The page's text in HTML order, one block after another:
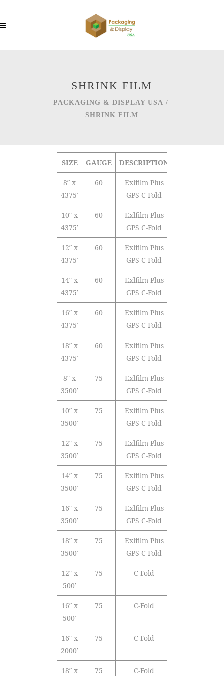
SHRINK FILM
PACKAGING & DISPLAY USA /
SHRINK FILM
SIZE GAUGE DESCRIPTION
8″ x
4375′
60
Exlfilm Plus
GPS C-Fold
10″ x
4375′
60
Exlfilm Plus
GPS C-Fold
12″ x
4375′
60
Exlfilm Plus
GPS C-Fold
14″ x
4375′
60
Exlfilm Plus
GPS C-Fold
16″ x
4375′
60
Exlfilm Plus
GPS C-Fold
18″ x
4375′
60
Exlfilm Plus
GPS C-Fold
8″ x
3500′
75
Exlfilm Plus
GPS C-Fold
10″ x
3500′
75
Exlfilm Plus
GPS C-Fold
12″ x
3500′
75
Exlfilm Plus
GPS C-Fold
14″ x
3500′
75
Exlfilm Plus
GPS C-Fold
16″ x
3500′
75
Exlfilm Plus
GPS C-Fold
18″ x
3500′
75
Exlfilm Plus
GPS C-Fold
12″ x
500′
75 C-Fold
16″ x
500′
75 C-Fold
16″ x
2000′
75 C-Fold
18″ x
75 C-Fold